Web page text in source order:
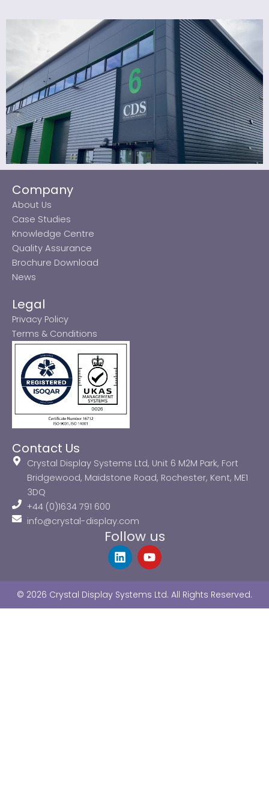
Company
About Us
Case Studies
Knowledge Centre
Quality Assurance
Brochure Download
News
Legal
Privacy Policy
Terms & Conditions
Contact Us
Crystal Display Systems Ltd, Unit 6 M2M Park, Fort
Bridgewood, Maidstone Road, Rochester, Kent, ME1
3DQ
+44 (0)1634 791 600
info@crystal-display.com
Follow us
L
i
e
d
Y
o
u
b
© 2026 Crystal Display Systems Ltd. All Rights Reserved.